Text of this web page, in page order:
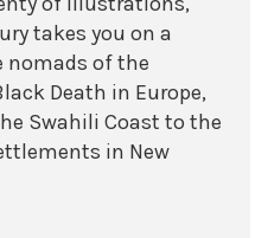
takes you on a
nomads of the
Death in Europe,
Swahili Coast to the
in New